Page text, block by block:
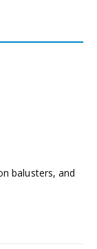
balusters, and